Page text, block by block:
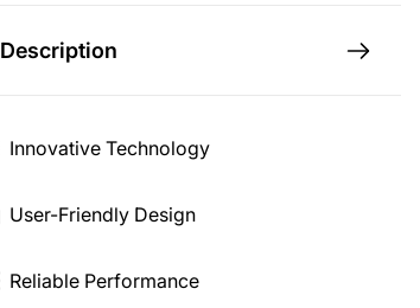
Description
Innovative Technology
User-Friendly Design
Reliable Performance